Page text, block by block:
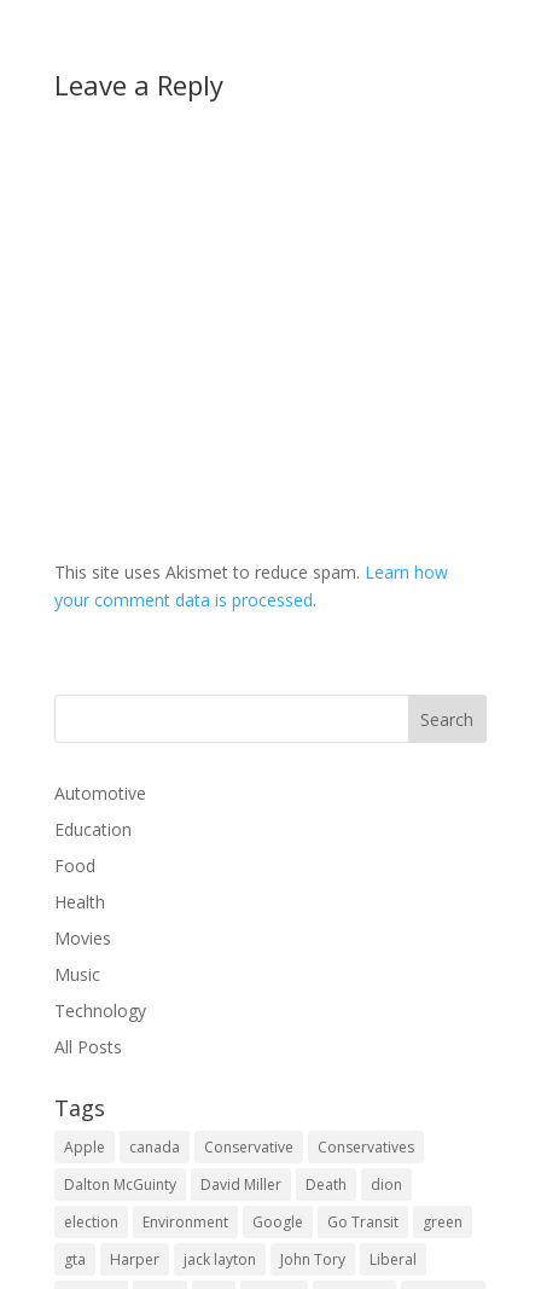
Leave a Reply
This site uses Akismet to reduce spam. Learn how
your comment data is processed.
Automotive
Education
Food
Health
Movies
Music
Technology
All Posts
Tags
Apple canada Conservative
Conservatives
Dalton McGuinty
David Miller Death
dion
election
Environment Google Go Transit
green
gta
Harper jack layton John Tory
Liberal